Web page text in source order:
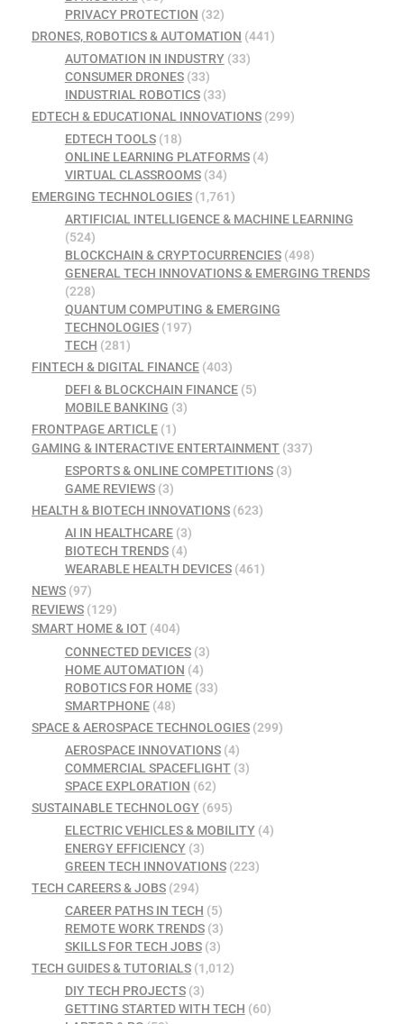
PRIVACY PROTECTION (32)
DRONES, ROBOTICS & AUTOMATION (441)
AUTOMATION IN INDUSTRY(33)
CONSUMER DRONES(33)
INDUSTRIAL ROBOTICS(33)
EDTECH & EDUCATIONAL INNOVATIONS (299)
EDTECH TOOLS(18)
ONLINE LEARNING PLATFORMS(4)
VIRTUAL CLASSROOMS(34)
EMERGING TECHNOLOGIES (1,761)
ARTIFICIAL INTELLIGENCE & MACHINE LEARNING
(524)
BLOCKCHAIN & CRYPTOCURRENCIES(498)
GENERAL TECH INNOVATIONS & EMERGING TRENDS
(228)
QUANTUM COMPUTING & EMERGING
TECHNOLOGIES(197)
TECH (281)
FINTECH & DIGITAL FINANCE (403)
DEFI & BLOCKCHAIN FINANCE(5)
MOBILE BANKING (3)
FRONTPAGE ARTICLE (1)
GAMING & INTERACTIVE ENTERTAINMENT (337)
ESPORTS & ONLINE COMPETITIONS(3)
GAME REVIEWS(3)
HEALTH & BIOTECH INNOVATIONS (623)
AI IN HEALTHCARE(3)
BIOTECH TRENDS(4)
WEARABLE HEALTH DEVICES(461)
NEWS (97)
REVIEWS (129)
SMART HOME & IOT (404)
CONNECTED DEVICES(3)
HOME AUTOMATION (4)
ROBOTICS FOR HOME(33)
SMARTPHONE(48)
SPACE & AEROSPACE TECHNOLOGIES (299)
AEROSPACE INNOVATIONS(4)
COMMERCIAL SPACEFLIGHT(3)
SPACE EXPLORATION (62)
SUSTAINABLE TECHNOLOGY (695)
ELECTRIC VEHICLES & MOBILITY(4)
ENERGY EFFICIENCY(3)
GREEN TECH INNOVATIONS(223)
TECH CAREERS & JOBS (294)
CAREER PATHS IN TECH (5)
REMOTE WORK TRENDS(3)
SKILLS FOR TECH JOBS(3)
TECH GUIDES & TUTORIALS (1,012)
DIY TECH PROJECTS(3)
GETTING STARTED WITH TECH (60)